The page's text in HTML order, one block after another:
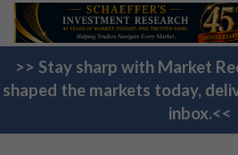
>> Stay sharp with Market
shaped the markets today,
inbox.<<